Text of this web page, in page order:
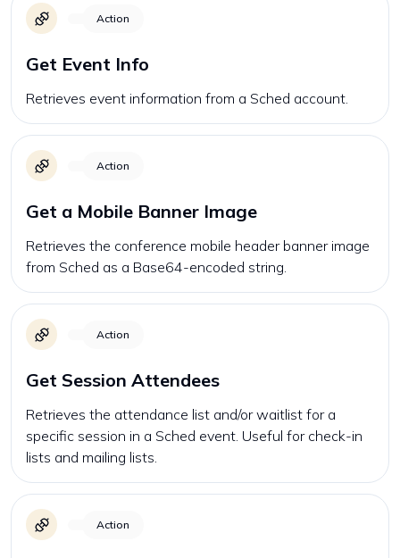
Action
Get Event Info
Retrieves event information from a Sched account.
Action
Get a Mobile Banner Image
Retrieves the conference mobile header banner image
from Sched as a Base64-encoded string.
Action
Get Session Attendees
Retrieves the attendance list and/or waitlist for a
specific session in a Sched event. Useful for check-in
lists and mailing lists.
Action